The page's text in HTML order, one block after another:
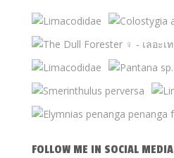
FOLLOW ME IN SOCIAL MEDIA